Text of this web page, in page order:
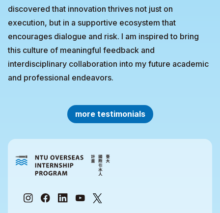
discovered that innovation thrives not just on
execution, but in a supportive ecosystem that
encourages dialogue and risk. I am inspired to bring
this culture of meaningful feedback and
interdisciplinary collaboration into my future academic
and professional endeavors.
more testimonials